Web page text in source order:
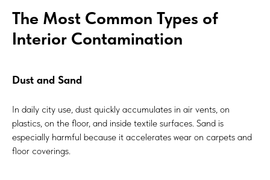
The Most Common Types of
Interior Contamination
Dust and Sand
In daily city use, dust quickly accumulates in air vents, on
plastics, on the floor, and inside textile surfaces. Sand is
especially harmful because it accelerates wear on carpets and
floor coverings.